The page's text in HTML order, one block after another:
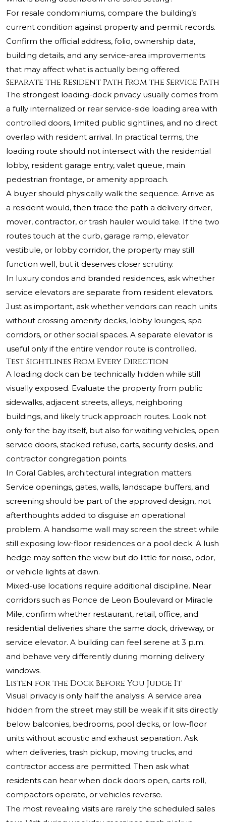
For resale condominiums, compare the building’s
current condition against property and permit records.
Confirm the official address, folio, ownership data,
building details, and any service-area improvements
that may affect what is actually being offered.
Separate the Resident Path From the Service Path
The strongest loading-dock privacy usually comes from
a fully internalized or rear service-side loading area with
controlled doors, limited public sightlines, and no direct
overlap with resident arrival. In practical terms, the
loading route should not intersect with the residential
lobby, resident garage entry, valet queue, main
pedestrian frontage, or amenity approach.
A buyer should physically walk the sequence. Arrive as
a resident would, then trace the path a delivery driver,
mover, contractor, or trash hauler would take. If the two
routes touch at the curb, garage ramp, elevator
vestibule, or lobby corridor, the property may still
function well, but it deserves closer scrutiny.
In luxury condos and branded residences, ask whether
service elevators are separate from resident elevators.
Just as important, ask whether vendors can reach units
without crossing amenity decks, lobby lounges, spa
corridors, or other social spaces. A separate elevator is
useful only if the entire vendor route is controlled.
Test Sightlines From Every Direction
A loading dock can be technically hidden while still
visually exposed. Evaluate the property from public
sidewalks, adjacent streets, alleys, neighboring
buildings, and likely truck approach routes. Look not
only for the bay itself, but also for waiting vehicles, open
service doors, stacked refuse, carts, security desks, and
contractor congregation points.
In Coral Gables, architectural integration matters.
Service openings, gates, walls, landscape buffers, and
screening should be part of the approved design, not
afterthoughts added to disguise an operational
problem. A handsome wall may screen the street while
still exposing low-floor residences or a pool deck. A lush
hedge may soften the view but do little for noise, odor,
or vehicle lights at dawn.
Mixed-use locations require additional discipline. Near
corridors such as Ponce de Leon Boulevard or Miracle
Mile, confirm whether restaurant, retail, office, and
residential deliveries share the same dock, driveway, or
service elevator. A building can feel serene at 3 p.m.
and behave very differently during morning delivery
windows.
Listen for the Dock Before You Judge It
Visual privacy is only half the analysis. A service area
hidden from the street may still be weak if it sits directly
below balconies, bedrooms, pool decks, or low-floor
units without acoustic and exhaust separation. Ask
when deliveries, trash pickup, moving trucks, and
contractor access are permitted. Then ask what
residents can hear when dock doors open, carts roll,
compactors operate, or vehicles reverse.
The most revealing visits are rarely the scheduled sales